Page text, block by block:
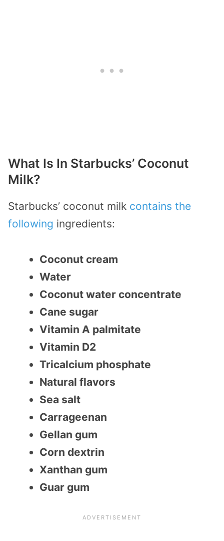
What Is In Starbucks’ Coconut
Milk?
Starbucks’ coconut milk contains the
following ingredients:
Coconut cream
Water
Coconut water concentrate
Cane sugar
Vitamin A palmitate
Vitamin D2
Tricalcium phosphate
Natural flavors
Sea salt
Carrageenan
Gellan gum
Corn dextrin
Xanthan gum
Guar gum